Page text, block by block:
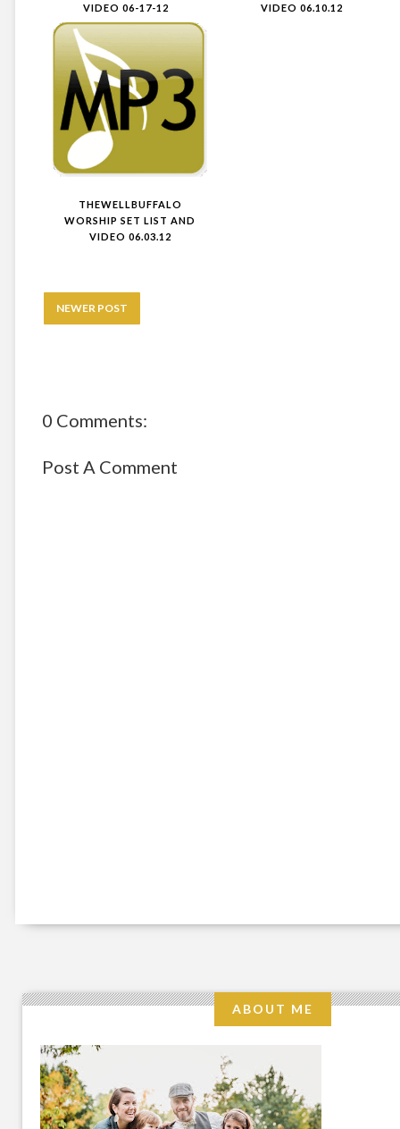
VIDEO 06-17-12 VIDEO 06.10.12
THEWELLBUFFALO
WORSHIP SET LIST AND
VIDEO 06.03.12
NEWER POST
0 Comments:
Post A Comment
ABOUT ME